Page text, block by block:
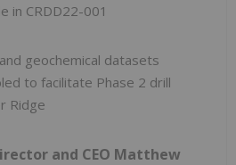
in CRDD22-001
geochemical datasets
to facilitate Phase 2 drill
Ridge
and CEO Matthew